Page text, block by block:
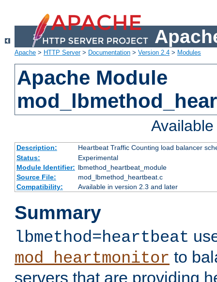
Apache > HTTP Server> Documentation > Version 2.4 > Modules
Apache Module
Description:
Heartbeat Traffic Counting load balancer
Status:
Experimental
Module Identifier: lbmethod_heartbeat_module
Source File:
mod_lbmethod_heartbeat.c
Compatibility:
Available in version 2.3 and later
Summary
lbmethod=heartbeat
mod_heartmonitor to
servers that are providing